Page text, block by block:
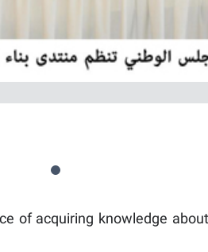
of acquiring knowledge